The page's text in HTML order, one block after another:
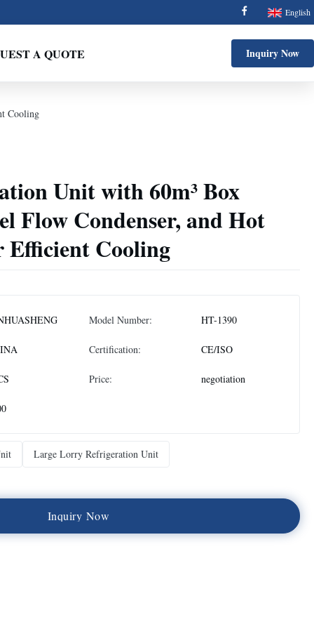
English
A QUOTE Inquiry Now
Cooling
Unit with 60m³ Box
Flow Condenser, and Hot
Efficient Cooling
Model Number: HT-1390
Certification: CE/ISO
Price: negotiation
Large Lorry Refrigeration Unit
Inquiry Now